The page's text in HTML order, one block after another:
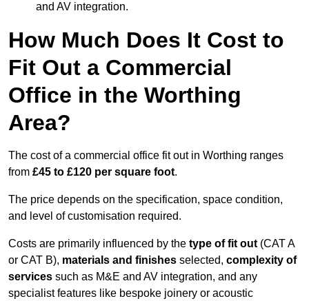
and AV integration.
How Much Does It Cost to
Fit Out a Commercial
Office in the Worthing
Area?
The cost of a commercial office fit out in Worthing ranges
from £45 to £120 per square foot.
The price depends on the specification, space condition,
and level of customisation required.
Costs are primarily influenced by the type of fit out (CAT A
or CAT B), materials and finishes selected, complexity of
services such as M&E and AV integration, and any
specialist features like bespoke joinery or acoustic